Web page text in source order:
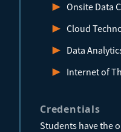
Onsite Data
Cloud
Data
Internet of
Credentials
Students have the